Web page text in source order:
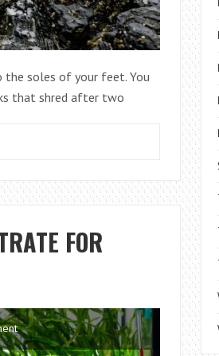
the soles of your feet. You
that shred after two
FOR